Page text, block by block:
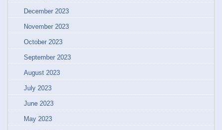
December 2023
November 2023
October 2023
September 2023
August 2023
July 2023
June 2023
May 2023